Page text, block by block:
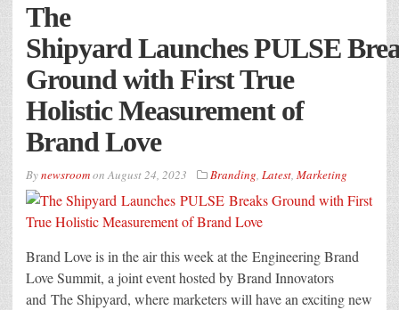
The
Shipyard Launches PULSE
Ground with First True
Holistic Measurement of
Brand Love
BynewsroomonAugust 24, 2023 Branding, Latest, Marketing
Brand Love is in the air this week at the Engineering Brand
Love Summit, a joint event hosted by Brand Innovators
and The Shipyard, where marketers will have an exciting new